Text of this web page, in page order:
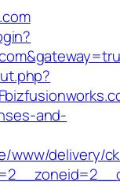
and-
www/delivery/